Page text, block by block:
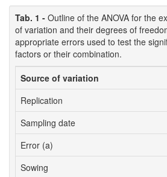
Tab. 1 - Outline of the ANOVA for the
of variation and their degrees of
appropriate errors used to test the
factors or their combination.
Source of variation
Replication
Sampling date
Error (a)
Sowing